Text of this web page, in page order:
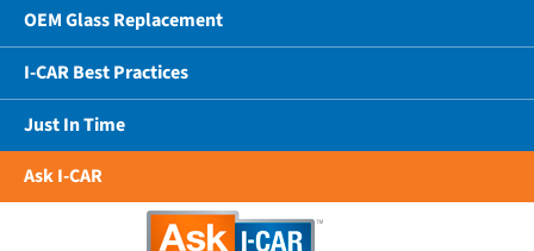
OEM Glass Replacement
I-CAR Best Practices
Just In Time
Ask I-CAR